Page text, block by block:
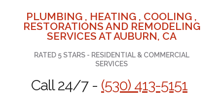
PLUMBING , HEATING , COOLING ,
RESTORATIONS AND REMODELING
SERVICES AT AUBURN, CA
RATED 5 STARS - RESIDENTIAL & COMMERCIAL
SERVICES
Call 24/7 - (530) 413-5151